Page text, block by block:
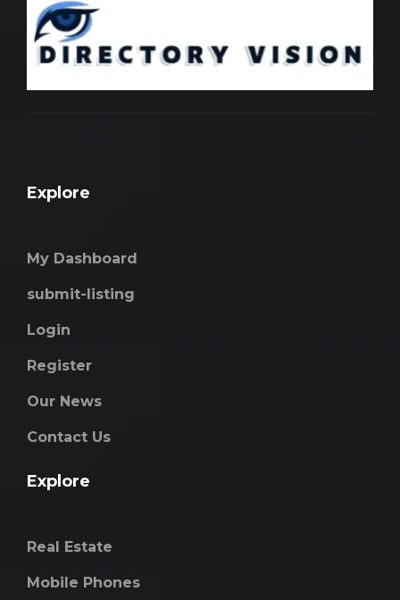
Explore
My Dashboard
submit-listing
Login
Register
Our News
Contact Us
Explore
Real Estate
Mobile Phones